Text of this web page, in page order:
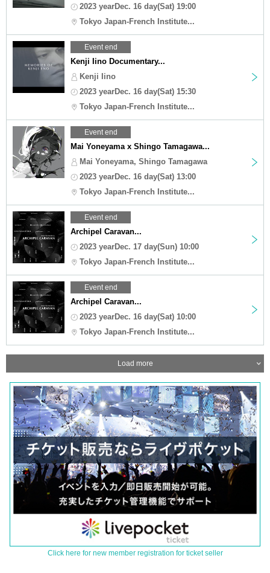
2023 yearDec. 16 day(Sat) 19:00
Tokyo Japan-French Institute...
Event end
Kenji Iino Documentary...
Kenji Iino
2023 yearDec. 16 day(Sat) 15:30
Tokyo Japan-French Institute...
Event end
Mai Yoneyama x Shingo Tamagawa...
Mai Yoneyama, Shingo Tamagawa
2023 yearDec. 16 day(Sat) 13:00
Tokyo Japan-French Institute...
Event end
Archipel Caravan...
2023 yearDec. 17 day(Sun) 10:00
Tokyo Japan-French Institute...
Event end
Archipel Caravan...
2023 yearDec. 16 day(Sat) 10:00
Tokyo Japan-French Institute...
Load more
Click here for new member registration for ticket seller